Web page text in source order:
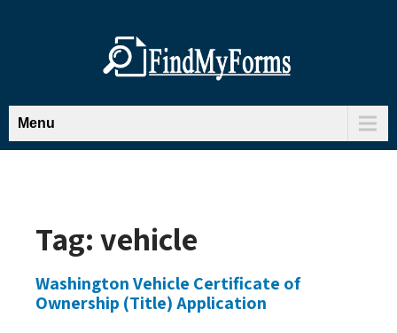
Menu
Tag:vehicle
Washington Vehicle Certificate of
Ownership (Title) Application